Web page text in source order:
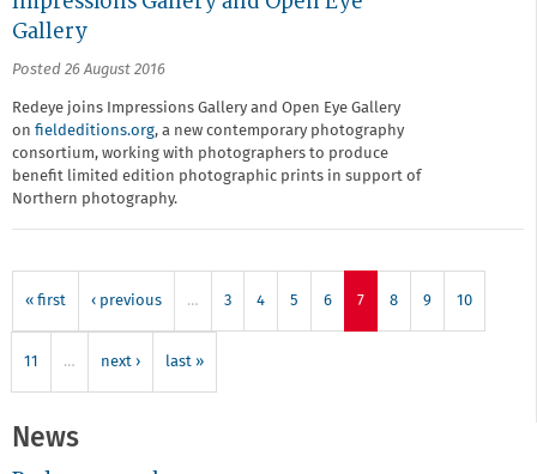
Gallery
Posted 26 August 2016
Redeye joins Impressions Gallery and Open Eye Gallery
on fieldeditions.org, a new contemporary photography
consortium, working with photographers to produce
benefit limited edition photographic prints in support of
Northern photography.
« first ‹ previous … 3 4 5 6 7 8 9 10
11 … next › last »
News